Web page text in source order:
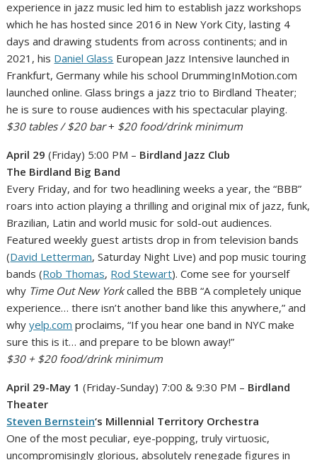
experience in jazz music led him to establish jazz workshops
which he has hosted since 2016 in New York City, lasting 4
days and drawing students from across continents; and in
2021, his Daniel Glass European Jazz Intensive launched in
Frankfurt, Germany while his school DrummingInMotion.com
launched online. Glass brings a jazz trio to Birdland Theater;
he is sure to rouse audiences with his spectacular playing.
$30 tables / $20 bar+ $20 food/drink minimum
April 29(Friday) 5:00 PM – Birdland Jazz Club
The Birdland Big Band
Every Friday, and for two headlining weeks a year, the “BBB”
roars into action playing a thrilling and original mix of jazz, funk,
Brazilian, Latin and world music for sold-out audiences.
Featured weekly guest artists drop in from television bands
(David Letterman, Saturday Night Live) and pop music touring
bands (Rob Thomas, Rod Stewart). Come see for yourself
why Time Out New Yorkcalled the BBB “A completely unique
experience… there isn’t another band like this anywhere,” and
whyyelp.com proclaims, “If you hear one band in NYC make
sure this is it… and prepare to be blown away!”
$30 + $20 food/drink minimum
April 29-May 1 (Friday-Sunday) 7:00 & 9:30 PM – Birdland
Theater
Steven Bernstein‘s Millennial Territory Orchestra
One of the most peculiar, eye-popping, truly virtuosic,
uncompromisingly glorious, absolutely renegade figures in